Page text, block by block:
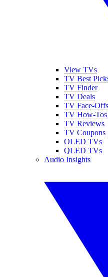
View TVs
TV Best
TV Finder
TV Deals
TV Face-Offs
TV How-Tos
TV Reviews
TV Coupons
OLED TVs
QLED TVs
Audio Insights